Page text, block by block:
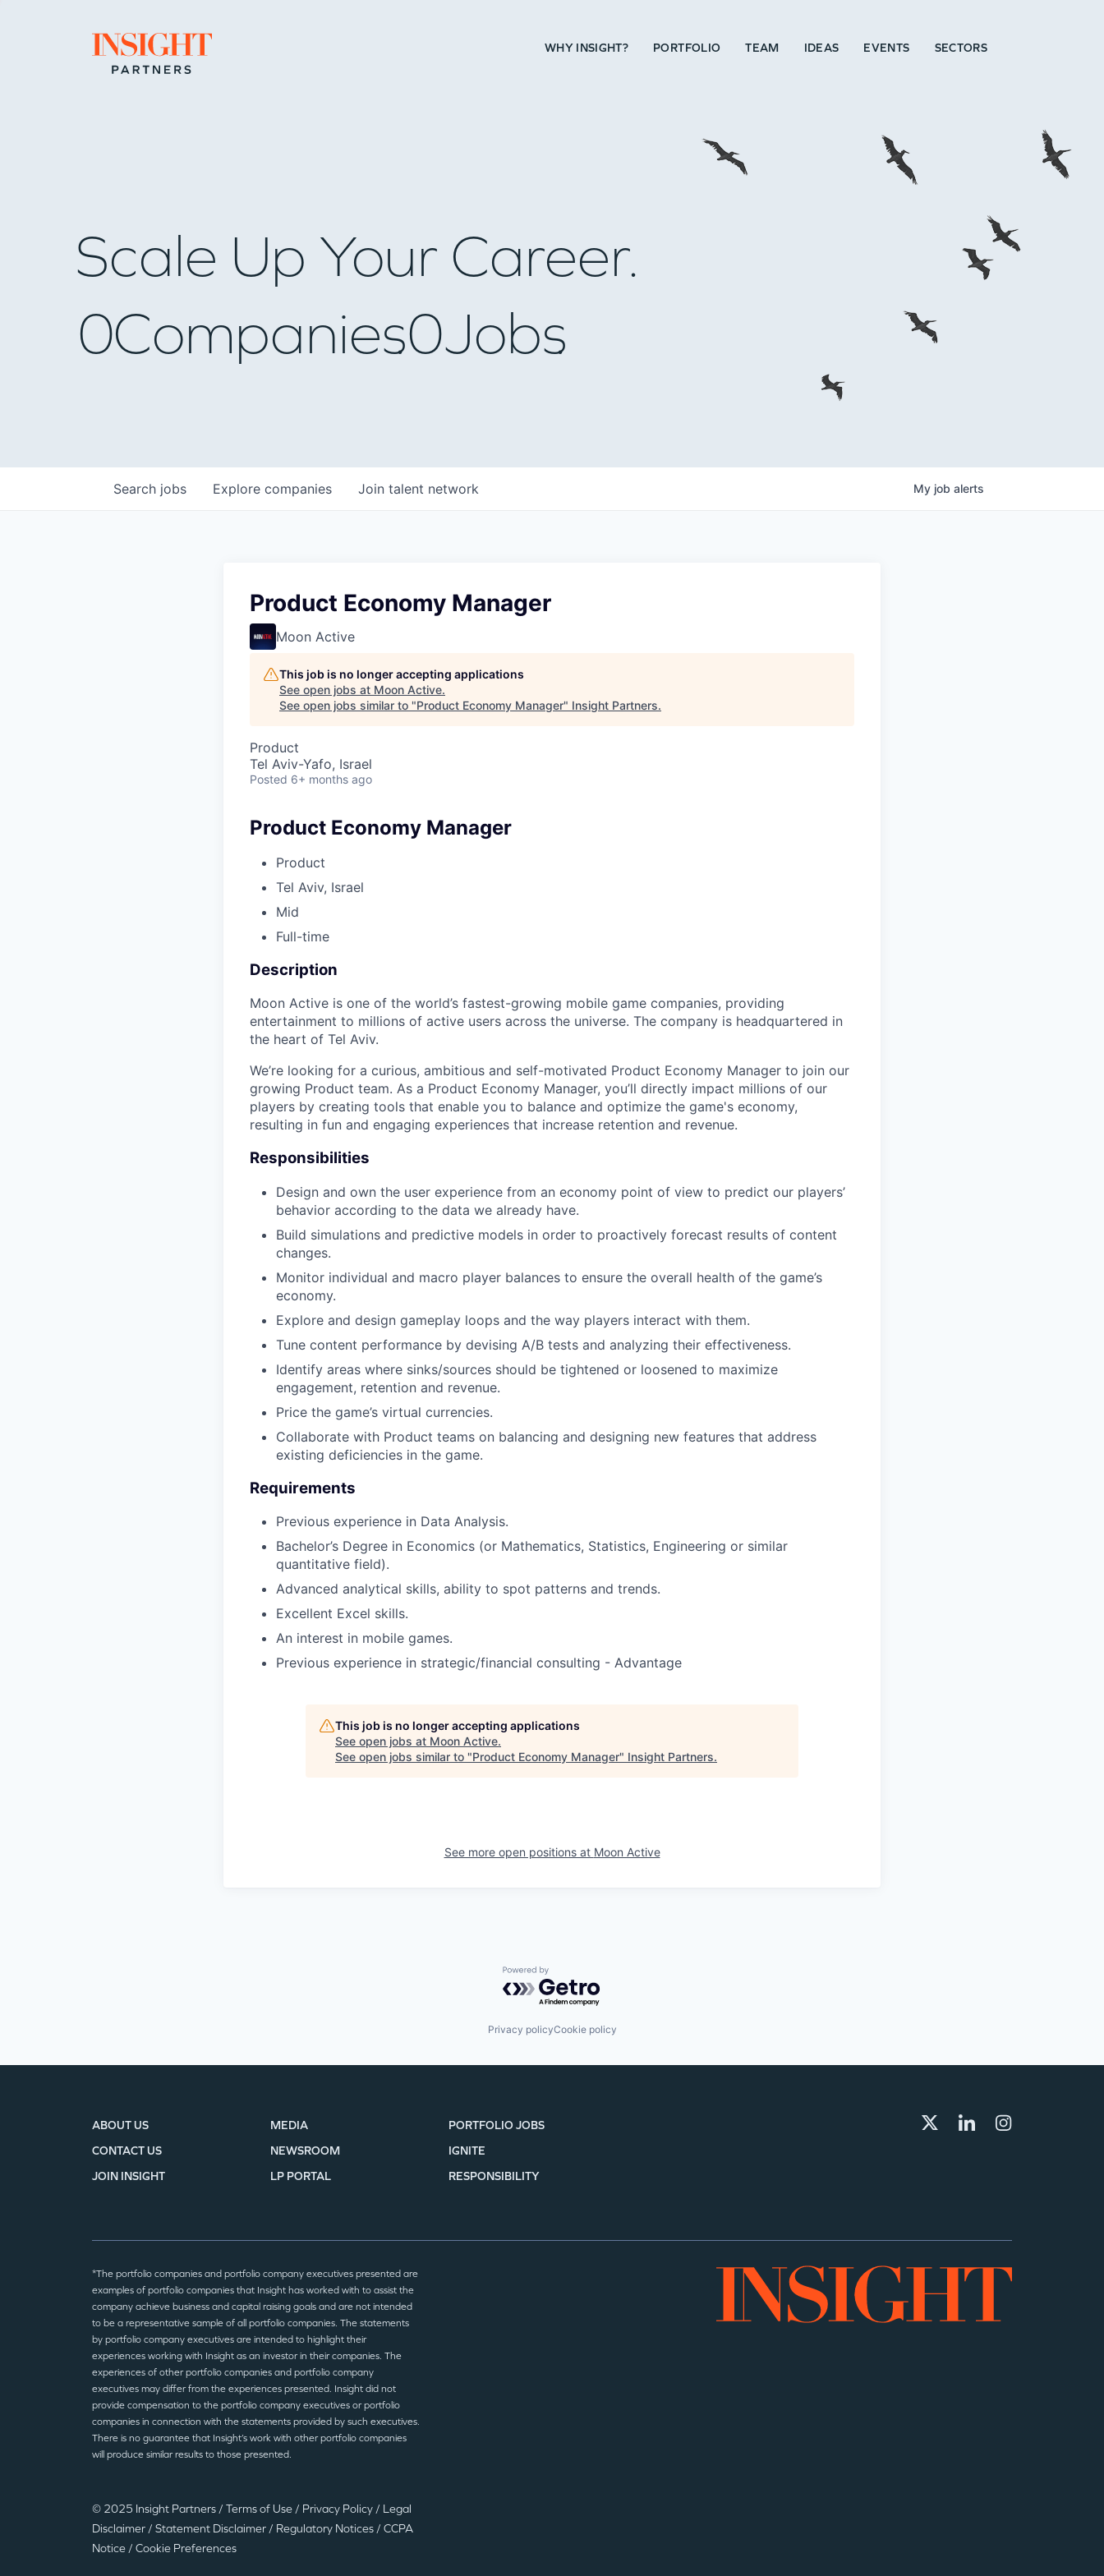
Go to home page WHY INSIGHT? PORTFOLIO TEAM IDEAS EVENTS SECTORS
WHY INSIGHT?
PORTFOLIO
IDEAS
SECTORS
Scale Up Your Career.
0Companies0Jobs
Search jobs Explore companies Join talent network My job alerts
Product Economy Manager
Moon Active
This job is no longer accepting applications
See open jobs at Moon Active.
See open jobs similar to "Product Economy Manager" Insight Partners.
Product
Tel Aviv-Yafo, Israel
Posted 6+ months ago
Product Economy Manager
Product
Tel Aviv, Israel
Mid
Full-time
Description
Moon Active is one of the world’s fastest-growing mobile game companies, providing
entertainment to millions of active users across the universe. The company is headquartered in
the heart of Tel Aviv.
We’re looking for a curious, ambitious and self-motivated Product Economy Manager to join our
growing Product team. As a Product Economy Manager, you’ll directly impact millions of our
players by creating tools that enable you to balance and optimize the game's economy,
resulting in fun and engaging experiences that increase retention and revenue.
Responsibilities
Design and own the user experience from an economy point of view to predict our players’
behavior according to the data we already have.
Build simulations and predictive models in order to proactively forecast results of content
changes.
Monitor individual and macro player balances to ensure the overall health of the game’s
economy.
Explore and design gameplay loops and the way players interact with them.
Tune content performance by devising A/B tests and analyzing their effectiveness.
Identify areas where sinks/sources should be tightened or loosened to maximize
engagement, retention and revenue.
Price the game’s virtual currencies.
Collaborate with Product teams on balancing and designing new features that address
existing deficiencies in the game.
Requirements
Previous experience in Data Analysis.
Bachelor’s Degree in Economics (or Mathematics, Statistics, Engineering or similar
quantitative field).
Advanced analytical skills, ability to spot patterns and trends.
Excellent Excel skills.
An interest in mobile games.
Previous experience in strategic/financial consulting - Advantage
This job is no longer accepting applications
See open jobs at Moon Active.
See open jobs similar to "Product Economy Manager" Insight Partners.
See more open positions at Moon Active
Powered by Getro.com
Privacy policyCookie policy
ABOUT US
CONTACT US
JOIN INSIGHT
MEDIA
NEWSROOM
LP PORTAL
PORTFOLIO JOBS
IGNITE
RESPONSIBILITY
*The portfolio companies and portfolio company executives presented are
examples of portfolio companies that Insight has worked with to assist the
company achieve business and capital raising goals and are not intended
to be a representative sample of all portfolio companies. The statements
by portfolio company executives are intended to highlight their
experiences working with Insight as an investor in their companies. The
experiences of other portfolio companies and portfolio company
executives may differ from the experiences presented. Insight did not
provide compensation to the portfolio company executives or portfolio
companies in connection with the statements provided by such executives.
There is no guarantee that Insight’s work with other portfolio companies
will produce similar results to those presented.
© 2025 Insight Partners / Terms of Use / Privacy Policy / Legal
Disclaimer / Statement Disclaimer / Regulatory Notices / CCPA
Notice / Cookie Preferences